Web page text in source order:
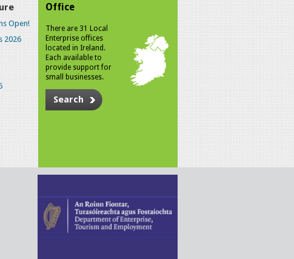
Open!
2026
Office
There are 31 Local
Enterprise offices
located in Ireland.
Each available to
provide support for
small businesses.
Search